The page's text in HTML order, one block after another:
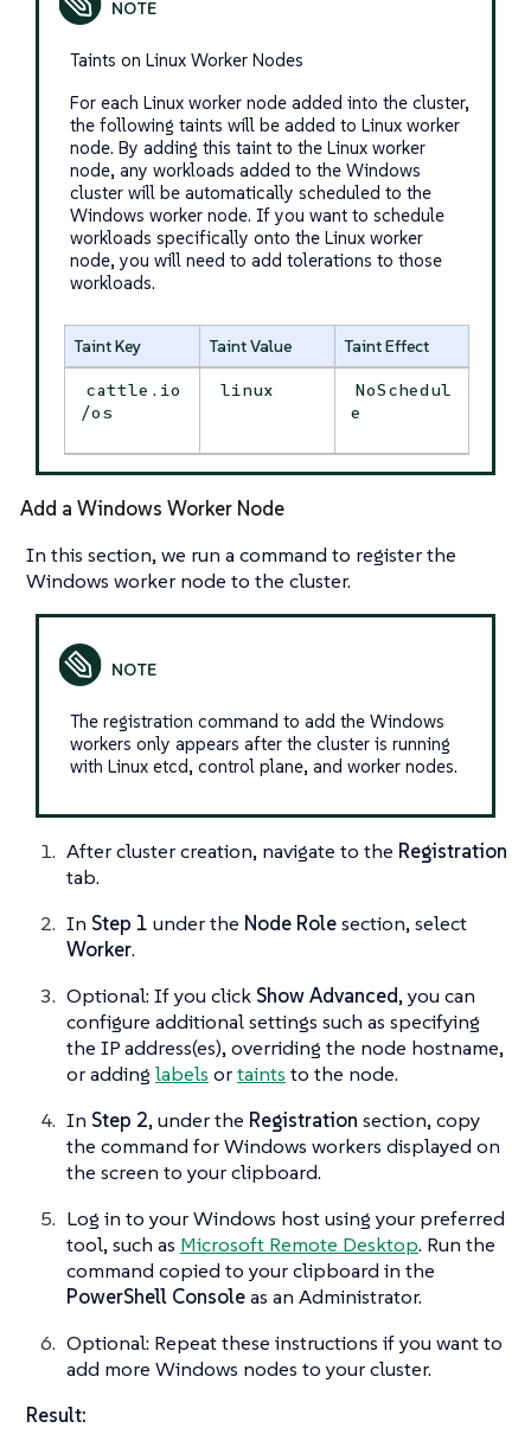
Taints on Linux Worker Nodes
For each Linux worker node added into the cluster,
the following taints will be added to Linux worker
node. By adding this taint to the Linux worker
node, any workloads added to the Windows
cluster will be automatically scheduled to the
Windows worker node. If you want to schedule
workloads specifically onto the Linux worker
node, you will need to add tolerations to those
workloads.
Taint Key Taint Value Taint Effect
cattle.io
/os
linux
NoSchedul
e
Add a Windows Worker Node
In this section, we run a command to register the
Windows worker node to the cluster.
The registration command to add the Windows
workers only appears after the cluster is running
with Linux etcd, control plane, and worker nodes.
After cluster creation, navigate to the Registration
tab.
In Step 1 under the Node Rolesection, select
Worker.
Optional: If you click Show Advanced, you can
configure additional settings such as specifying
the IP address(es), overriding the node hostname,
or adding labels ortaints to the node.
In Step 2, under the Registration section, copy
the command for Windows workers displayed on
the screen to your clipboard.
Log in to your Windows host using your preferred
tool, such as Microsoft Remote Desktop. Run the
command copied to your clipboard in the
PowerShell Consoleas an Administrator.
Optional: Repeat these instructions if you want to
add more Windows nodes to your cluster.
Result: